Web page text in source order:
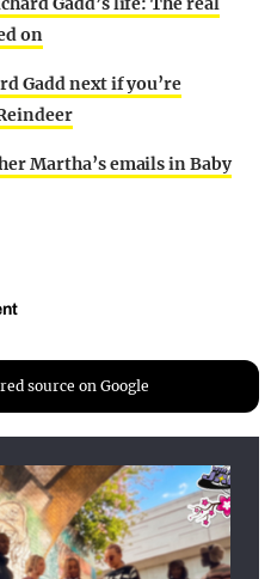
on
Gadd next if you’re
Martha’s emails in Baby
source on Google